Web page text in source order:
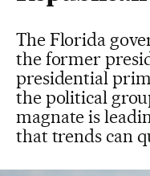
The Florida
the former
presidential
the political
magnate is
that trends can